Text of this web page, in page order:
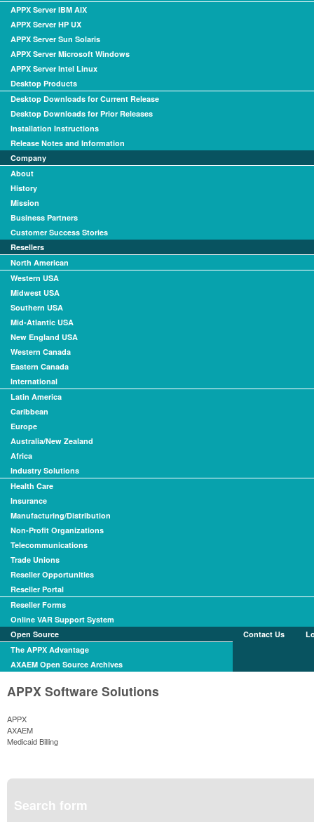
APPX Server IBM AIX
APPX Server HP UX
APPX Server Sun Solaris
APPX Server Microsoft Windows
APPX Server Intel Linux
Desktop Products
Desktop Downloads for Current Release
Desktop Downloads for Prior Releases
Installation Instructions
Release Notes and Information
Company
About
History
Mission
Business Partners
Customer Success Stories
Resellers
North American
Western USA
Midwest USA
Southern USA
Mid-Atlantic USA
New England USA
Western Canada
Eastern Canada
International
Latin America
Caribbean
Europe
Australia/New Zealand
Africa
Industry Solutions
Health Care
Insurance
Manufacturing/Distribution
Non-Profit Organizations
Telecommunications
Trade Unions
Reseller Opportunities
Reseller Portal
Reseller Forms
Online VAR Support System
Open Source
The APPX Advantage
AXAEM Open Source Archives
Contact Us
APPX Software Solutions
APPX
AXAEM
Medicaid Billing
Search form